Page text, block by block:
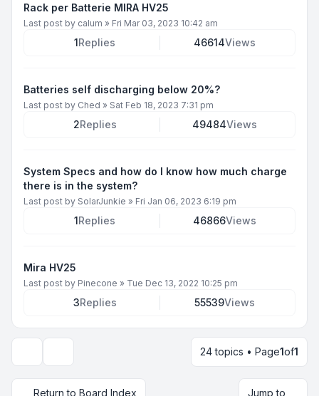
Rack per Batterie MIRA HV25
Last post by calum » Fri Mar 03, 2023 10:42 am
1Replies 46614Views
Batteries self discharging below 20%?
Last post by Ched » Sat Feb 18, 2023 7:31 pm
2Replies 49484Views
System Specs and how do I know how much charge
there is in the system?
Last post by SolarJunkie » Fri Jan 06, 2023 6:19 pm
1Replies 46866Views
Mira HV25
Last post by Pinecone » Tue Dec 13, 2022 10:25 pm
3Replies 55539Views
24 topics • Page1of1
Return to Board Index Jump to